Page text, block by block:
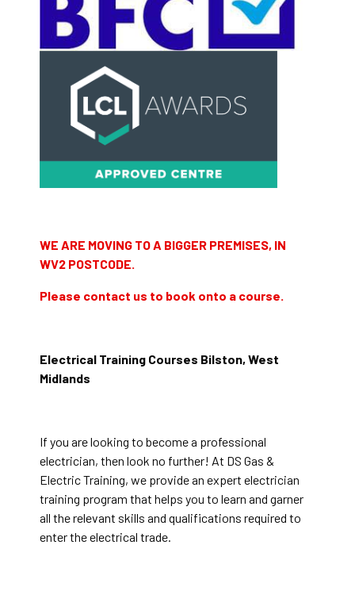
WE ARE MOVING TO A BIGGER PREMISES, IN
WV2 POSTCODE.
Please contact us to book onto a course.
Electrical Training Courses Bilston, West
Midlands
If you are looking to become a professional
electrician, then look no further! At DS Gas &
Electric Training, we provide an expert electrician
training program that helps you to learn and garner
all the relevant skills and qualifications required to
enter the electrical trade.